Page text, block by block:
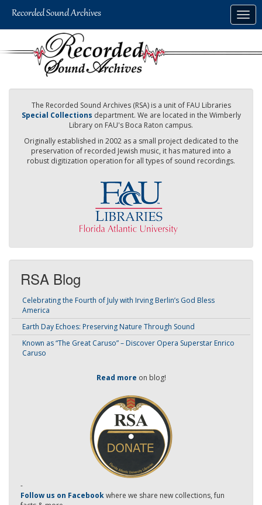
The Recorded Sound Archives (RSA) is a unit of FAU Libraries
Special Collections department. We are located in the Wimberly
Library on FAU's Boca Raton campus.
Originally established in 2002 as a small project dedicated to the
preservation of recorded Jewish music, it has matured into a
robust digitization operation for all types of sound recordings.
RSA Blog
Celebrating the Fourth of July with Irving Berlin’s God Bless
America
Earth Day Echoes: Preserving Nature Through Sound
Known as “The Great Caruso” – Discover Opera Superstar Enrico
Caruso
Read more on blog!
-
Follow us on Facebookwhere we share new collections, fun